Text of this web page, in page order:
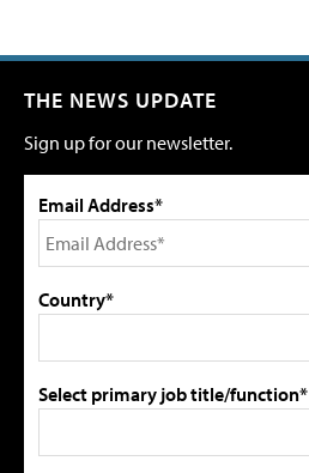
THE NEWS UPDATE
Sign up for our newsletter.
Email Address*
Country*
Select primary job title/function*